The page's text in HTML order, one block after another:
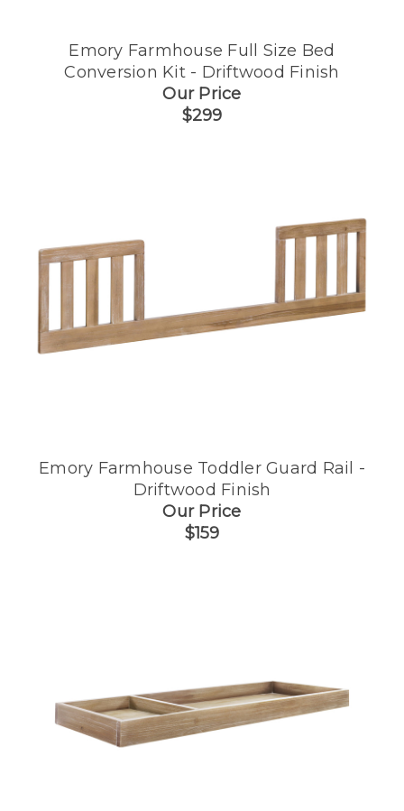
Emory Farmhouse Full Size Bed
Conversion Kit - Driftwood Finish
Our Price
$299
Emory Farmhouse Toddler Guard Rail -
Driftwood Finish
Our Price
$159